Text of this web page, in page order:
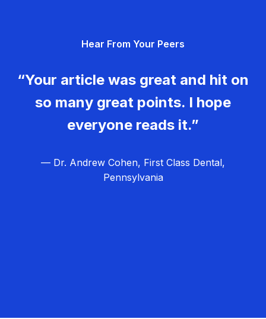
Hear From Your Peers
“Your article was great and hit on
so many great points. I hope
everyone reads it.”
— Dr. Andrew Cohen, First Class Dental,
Pennsylvania